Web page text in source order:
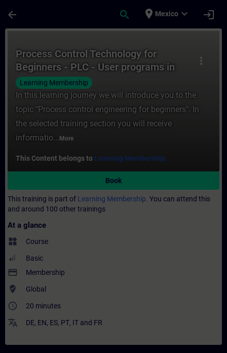
arrow_back search place Mexico expand_more login
more_vert
Process Control Technology for
Beginners - PLC - User programs in
process automation
Learning Membership
In this learning journey we will introduce you to the
topic "Process control engineering for beginners". In
the selected training section you will receive
informatio... More
This Content belongs to Learning Membership.
Book
This training is part of Learning Membership. You can attend this
and around 100 other trainings
At a glance
widgets Course
Basic
payment Membership
where_to_vote Global
access_time 20 minutes
translate DE, EN, ES, PT, IT and FR